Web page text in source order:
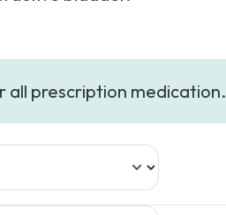
all prescription medication.